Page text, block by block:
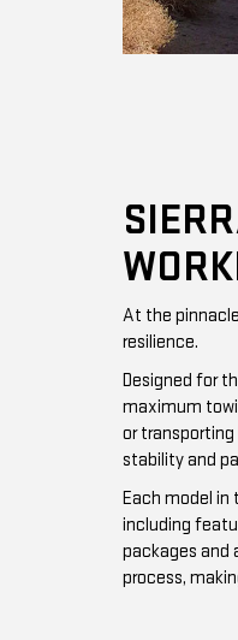
At the
resilience.
Designed for
maximum
or
stability and
Each model in
including
packages and
process,